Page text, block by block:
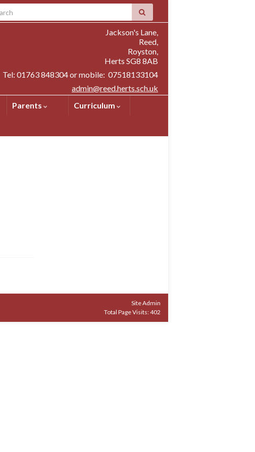
for:
Jackson's Lane,
Reed,
Royston,
Herts SG8 8AB
Tel: 01763 848304 or mobile: 07518133104
admin@reed.herts.sch.uk
Parents Curriculum
Site Admin
Total Page Visits: 402